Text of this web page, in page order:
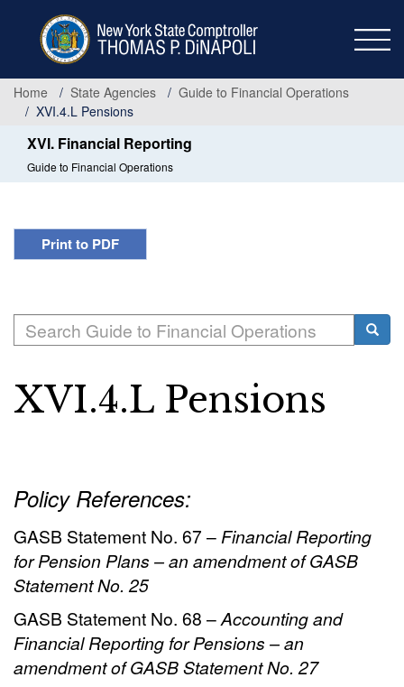
Home
State Agencies
Guide to Financial Operations
XVI.4.L Pensions
XVI. Financial Reporting
Guide to Financial Operations
Print to PDF
Search
XVI.4.L Pensions
Policy References:
GASB Statement No. 67 – Financial Reporting
for Pension Plans – an amendment of GASB
Statement No. 25
GASB Statement No. 68 –Accounting and
Financial Reporting for Pensions – an
amendment of GASB Statement No. 27